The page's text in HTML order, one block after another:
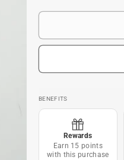
BENEFITS
Rewards
Earn 15 points
with this purchase